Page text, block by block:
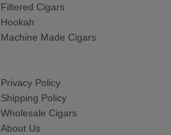
Filtered Cigars
Hookah
Machine Made Cigars
Privacy Policy
Shipping Policy
Wholesale Cigars
About Us